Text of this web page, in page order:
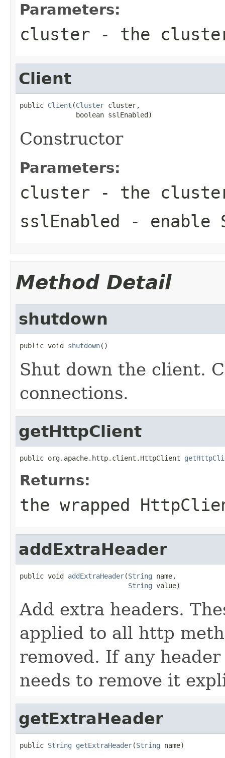
Parameters:
cluster - the
Client
public Client (Cluster cluster,
              boolean sslEnabled)
Constructor
Parameters:
cluster - the
sslEnabled - enable
Method Detail
shutdown
public void shutdown()
Shut down the client.
connections.
getHttpClient
public org.apache.http.client.HttpClient
Returns:
the wrapped
addExtraHeader
public void addExtraHeader(String name,
String value)
Add extra headers.
applied to all http
removed. If any
needs to remove it
getExtraHeader
public String getExtraHeader(String name)